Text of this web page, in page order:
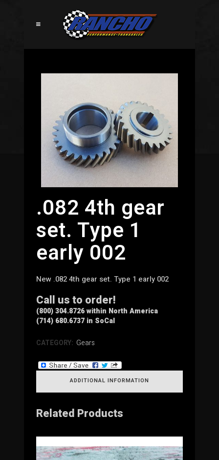
.082 4th gear
set. Type 1
early 002
New .082 4th gear set. Type 1 early 002
Call us to order!
(800) 304.8726 within North America
(714) 680.6737 in SoCal
CATEGORY: Gears
ADDITIONAL INFORMATION
Related Products